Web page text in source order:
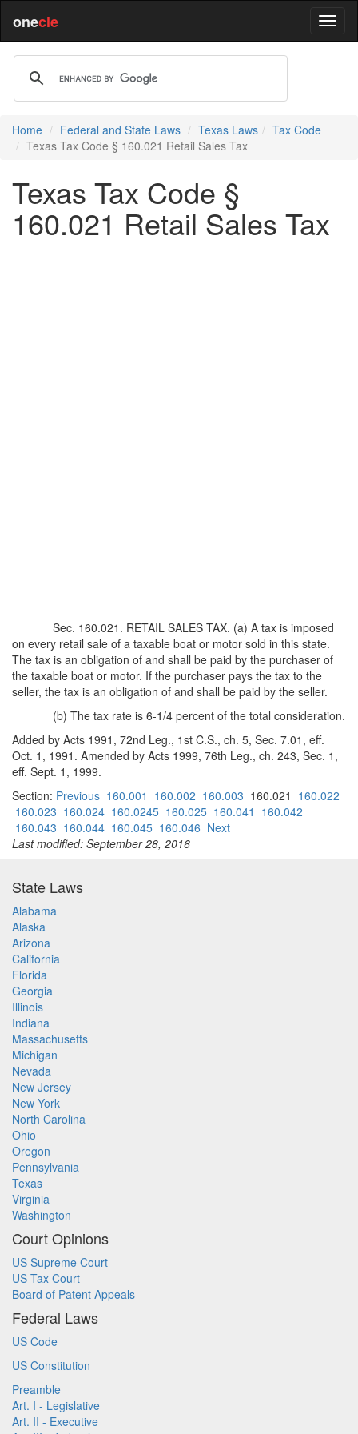
onecle
Home Federal and State Laws Texas Laws
Tax Code
Texas Tax Code § 160.021 Retail Sales Tax
Texas Tax Code §
160.021 Retail Sales Tax
Sec. 160.021. RETAIL SALES TAX. (a) A tax is imposed
on every retail sale of a taxable boat or motor sold in this state.
The tax is an obligation of and shall be paid by the purchaser of
the taxable boat or motor. If the purchaser pays the tax to the
seller, the tax is an obligation of and shall be paid by the seller.
(b) The tax rate is 6-1/4 percent of the total consideration.
Added by Acts 1991, 72nd Leg., 1st C.S., ch. 5, Sec. 7.01, eff.
Oct. 1, 1991. Amended by Acts 1999, 76th Leg., ch. 243, Sec. 1,
eff. Sept. 1, 1999.
Section: Previous 160.001 160.002 160.003 160.021 160.022
160.023 160.024 160.0245 160.025 160.041 160.042
160.043 160.044 160.045 160.046 Next
Last modified: September 28, 2016
State Laws
Alabama
Alaska
Arizona
California
Florida
Georgia
Illinois
Indiana
Massachusetts
Michigan
Nevada
New Jersey
New York
North Carolina
Ohio
Oregon
Pennsylvania
Texas
Virginia
Washington
Court Opinions
US Supreme Court
US Tax Court
Board of Patent Appeals
Federal Laws
US Code
US Constitution
Preamble
Art. I - Legislative
Art. II - Executive